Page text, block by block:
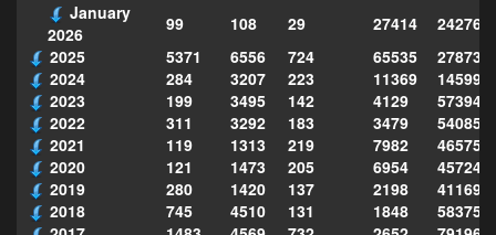
January
2026
99 108 29 27414
2025
5371 6556 724 65535
2024
284 3207 223 11369
2023
199 3495 142 4129
2022
311 3292 183 3479
2021
119 1313 219 7982
2020
121 1473 205 6954
2019
280 1420 137 2198
2018
745 4510 131 1848